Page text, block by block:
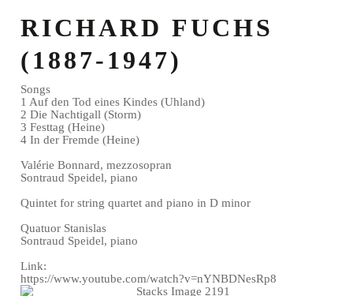
RICHARD FUCHS
(1887-1947)
Songs
1 Auf den Tod eines Kindes (Uhland)
2 Die Nachtigall (Storm)
3 Festtag (Heine)
4 In der Fremde (Heine)
Valérie Bonnard, mezzosopran
Sontraud Speidel, piano
Quintet for string quartet and piano in D minor
Quatuor Stanislas
Sontraud Speidel, piano
Link:
https://www.youtube.com/watch?v=nYNBDNesRp8